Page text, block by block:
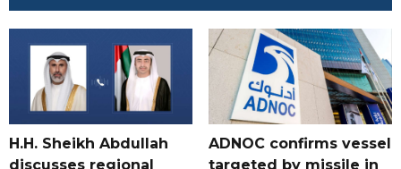
H.H. Sheikh Abdullah
discusses regional
ADNOC confirms vessel
targeted by missile in